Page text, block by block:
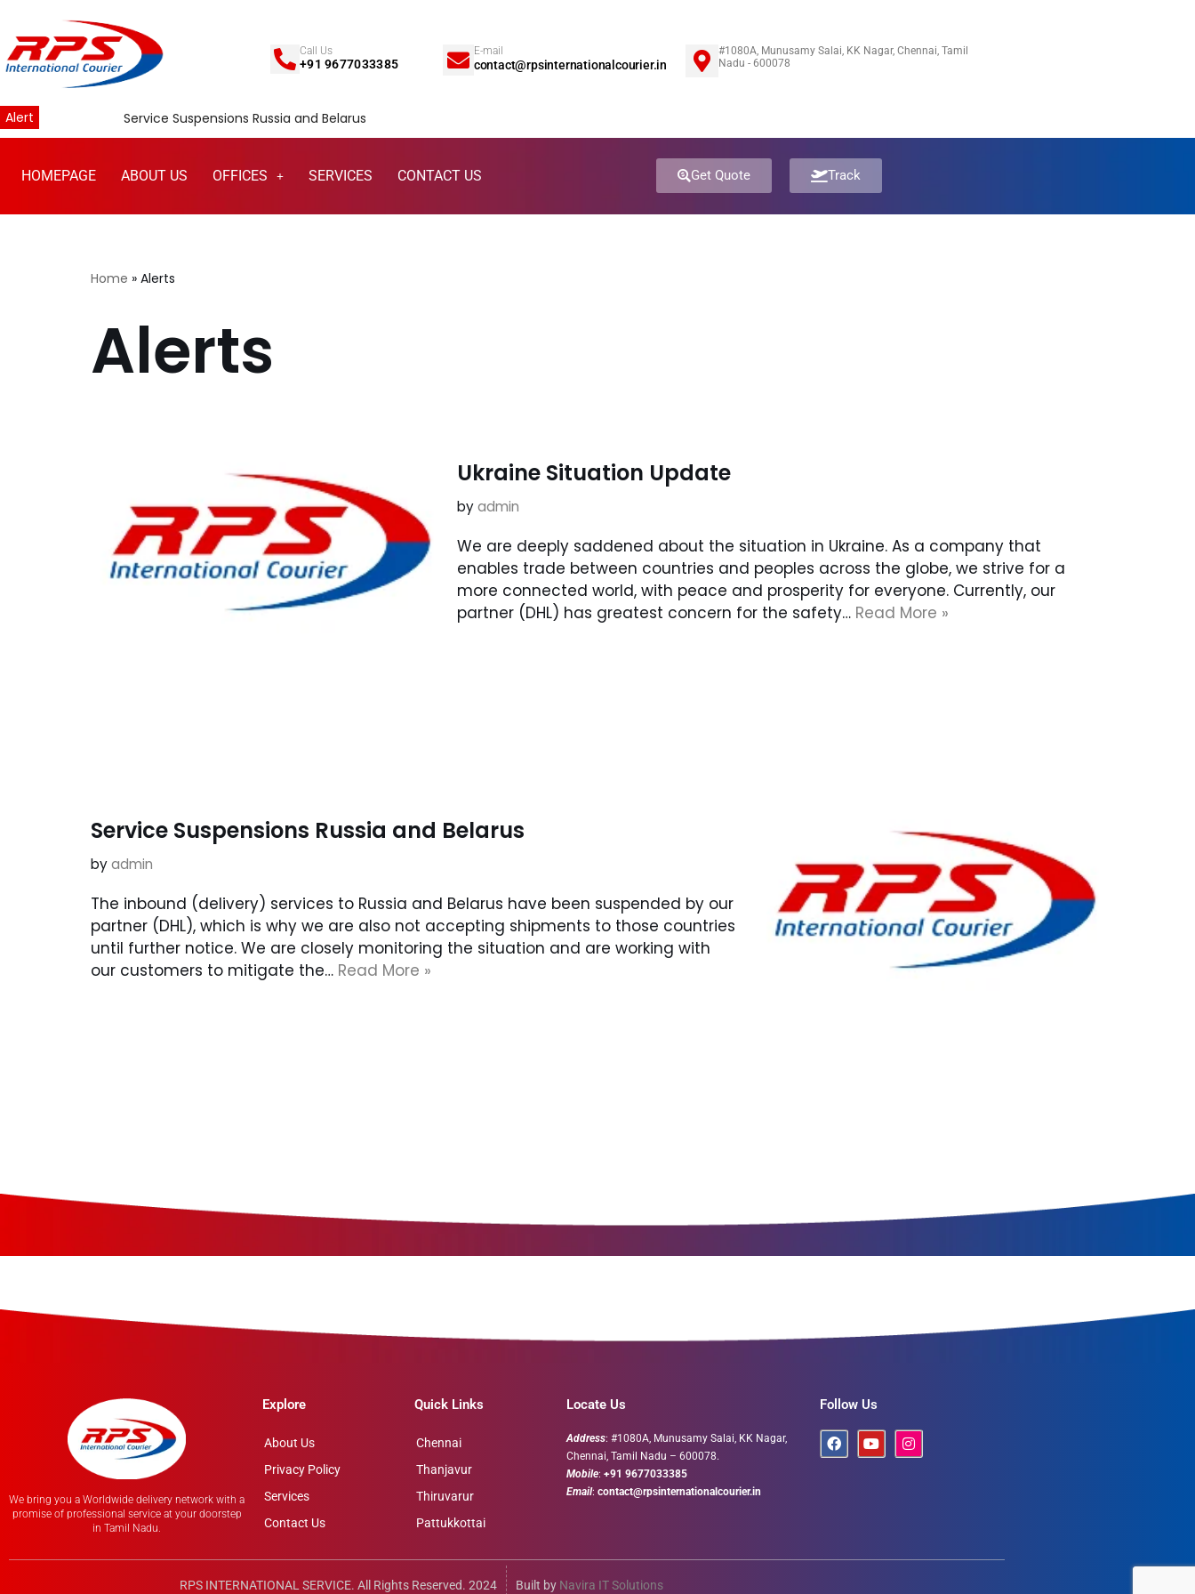
Skip
to
content
Call Us
+91 9677033385
E-mail
contact@rpsinternationalcourier.in
#1080A, Munusamy Salai, KK Nagar, Chennai, Tamil
Nadu - 600078
Alert Service Suspensions Russia and Belarus
HOMEPAGE ABOUT US OFFICES SERVICES CONTACT US Get Quote Track
Home » Alerts
Alerts
Ukraine Situation Update
byadmin
We are deeply saddened about the situation in Ukraine. As a company that
enables trade between countries and peoples across the globe, we strive for a
more connected world, with peace and prosperity for everyone. Currently, our
partner (DHL) has greatest concern for the safety… Read More »
Service Suspensions Russia and Belarus
byadmin
The inbound (delivery) services to Russia and Belarus have been suspended by our
partner (DHL), which is why we are also not accepting shipments to those countries
until further notice. We are closely monitoring the situation and are working with
our customers to mitigate the… Read More »
We bring you a Worldwide delivery network with a
promise of professional service at your doorstep
in Tamil Nadu.
Explore
About Us
Privacy Policy
Services
Contact Us
Quick Links
Chennai
Thanjavur
Thiruvarur
Pattukkottai
Locate Us
Address: #1080A, Munusamy Salai, KK Nagar,
Chennai, Tamil Nadu – 600078.
Mobile: +91 9677033385
Email: contact@rpsinternationalcourier.in
Follow Us
RPS INTERNATIONAL SERVICE. All Rights Reserved. 2024 Built by Navira IT Solutions